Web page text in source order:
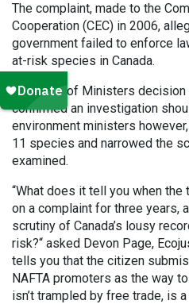
The complaint, made to the
Cooperation (CEC) in 2006,
government failed to enforce
at-risk species in Canada.
A Council of Ministers
confirmed an investigation
environment ministers
11 species and narrowed the
examined.
“What does it tell you when
on a complaint for three years,
scrutiny of Canada’s lousy
risk?“ asked Devon Page,
tells you that the citizen
NAFTA promoters as the way
isn’t trampled by free trade, is a